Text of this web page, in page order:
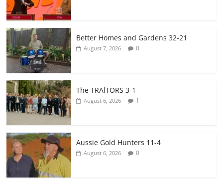
Better Homes and Gardens 32-21
August 7, 2026 0
The TRAlTORS 3-1
August 6, 2026 1
Aussie Gold Hunters 11-4
August 6, 2026 0